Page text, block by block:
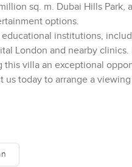
sq. m. Dubai Hills
options.
institutions,
London and nearby
villa an exceptional
us today to arrange a